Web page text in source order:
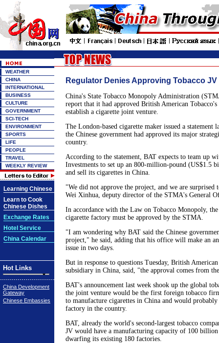
WEATHER
CHINA
INTERNATIONAL
BUSINESS
CULTURE
GOVERNMENT
SCI-TECH
ENVIRONMENT
SPORTS
LIFE
PEOPLE
TRAVEL
WEEKLY REVIEW
Learning Chinese
Learn to Cook
Chinese Dishes
Exchange Rates
Hotel Service
China Calendar
Hot Links
China Development
Gateway
Chinese Embassies
Regulator Denies Approving Tobacco JV
China's State Tobacco Monopoly Administration
report that it had approved British American
establish a cigarette joint venture.
The London-based cigarette maker issued a statement
the Chinese government had approved its major
country.
According to the statement, BAT expects to team up
Investments to set up an 800-million-pound (US$1.5
and sell its cigarettes in China.
"We did not approve the project, and we are surprised
Wei Xinhua, deputy director of the STMA's General
In accordance with the Law on Tobacco Monopoly,
cigarette factory must be approved by the STMA.
"I am wondering why BAT said the Chinese
project," he said, adding that his office will make an
issue in two days.
But in response to questions Tuesday, British
subsidiary in China, said, "the approval comes from
BAT's announcement last week shook up the global
the joint venture would be the first foreign tobacco
to manufacture cigarettes in China and would probably
factory in the country.
BAT, already the world's second-largest tobacco
JV would have a manufacturing capacity of 100 billion
dwarfing its existing 180 factories.